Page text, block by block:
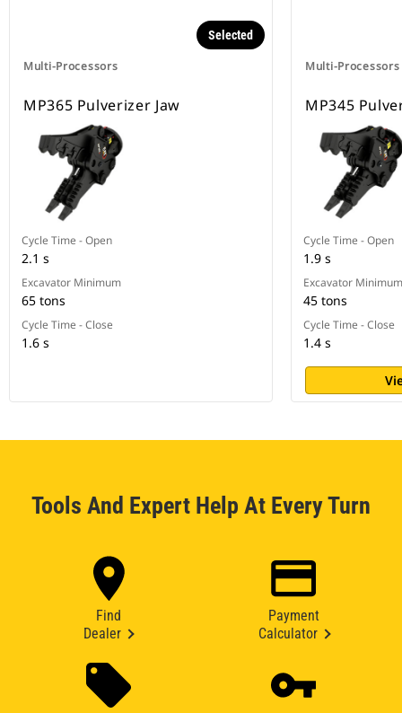
Multi-Processors
Selected
MP365 Pulverizer Jaw
Cycle Time - Open
2.1 s
Excavator Minimum
65 tons
Cycle Time - Close
1.6 s
Multi-Processors
MP345
Cycle Time - Open
1.9 s
Excavator Minimum
45 tons
Cycle Time - Close
1.4 s
Tools And Expert Help At Every Turn
Find
Dealer
Payment
Calculator